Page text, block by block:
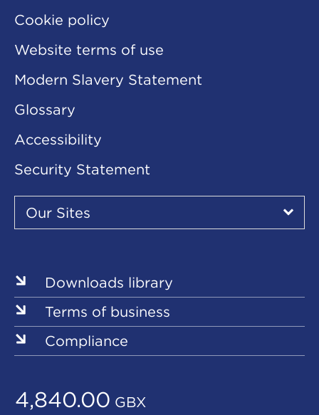
Cookie policy
Website terms of use
Modern Slavery Statement
Glossary
Accessibility
Security Statement
Our
Sites
Our Sites
▾
Downloads library
Terms of business
Compliance